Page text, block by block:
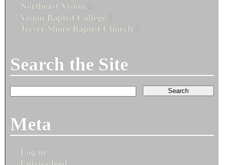
Northeast Vision 0
Vision Baptist College 0
Jersey Shore Baptist Church 0
Search the Site
Meta
Log in